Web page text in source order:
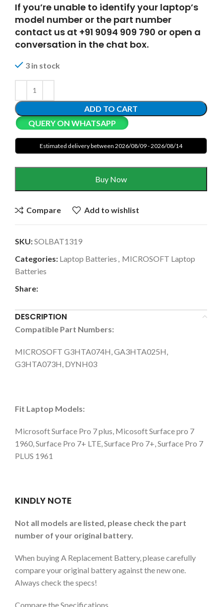
If you’re unable to identify your laptop’s
model number or the part number
contact us at +91 9094 909 790 or open a
conversation in the chat box.
3 in stock
ADD TO CART
QUERY ON WHATSAPP
Estimated delivery between 2026/08/09 - 2026/08/14
Buy Now
Compare Add to wishlist
SKU:SOLBAT1319
Categories: Laptop Batteries
MICROSOFT Laptop
Batteries
Share:
DESCRIPTION
Compatible Part Numbers:
MICROSOFT G3HTA074H, GA3HTA025H,
G3HTA073H, DYNH03
Fit Laptop Models:
Microsoft Surface Pro 7 plus, Micosoft Surface pro 7
1960, Surface Pro 7+ LTE, Surface Pro 7+, Surface Pro 7
PLUS 1961
KINDLY NOTE
Not all models are listed, please check the part
number of your original battery.
When buying A Replacement Battery, please carefully
compare your original battery against the new one.
Always check the specs!
Compare the Specifications